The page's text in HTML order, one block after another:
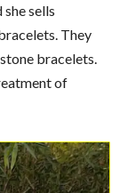
sells
They
bracelets.
of